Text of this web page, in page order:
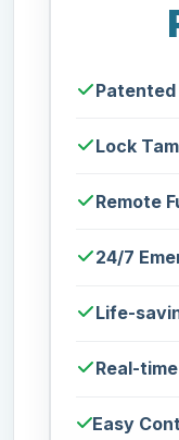
Lock
Remote
24/7
Life-
Real-
Easy